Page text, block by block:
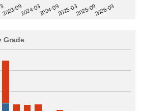
2023-092024-032024-092025-032025-092026-03
Grade